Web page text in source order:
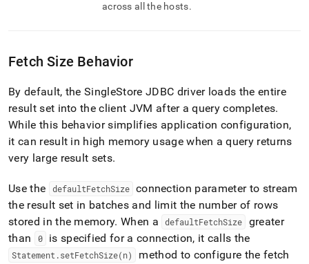
across all the hosts.
Fetch Size Behavior
By default, theSingleStore JDBC driver loads the entire
result set into the client JVM after a query completes.
While this behavior simplifies application configuration,
it can result in high memory usage when a query returns
very large result sets.
Use the defaultFetchSize connection parameter to stream
the result set in batches and limit the number of rows
stored in the memory. When a defaultFetchSize
greater
than
0 is specified for a connection, it calls the
Statement .setFetchSize(n)
method to configure the fetch